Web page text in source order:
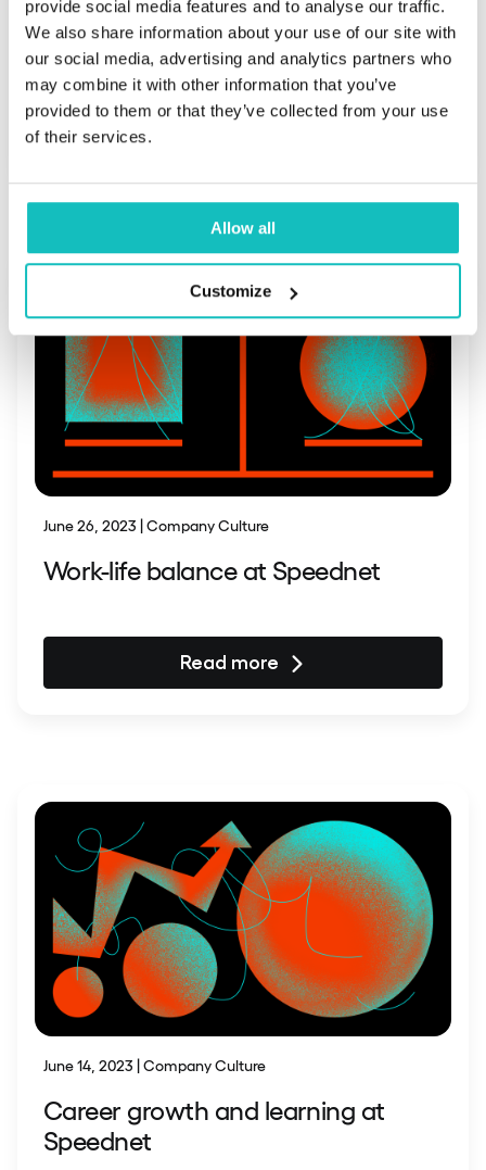
provide social media features and to analyse our traffic.
We also share information about your use of our site with
our social media, advertising and analytics partners who
may combine it with other information that you’ve
provided to them or that they’ve collected from your use
of their services.
Allow all
Customize
company's DNA
Read more
June 26, 2023 | Company Culture
Work-life balance at Speednet
Read more
June 14, 2023 | Company Culture
Career growth and learning at
Speednet